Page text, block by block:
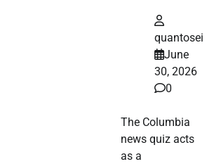
quantosei
June
30, 2026
0
The Columbia
news quiz acts
as a